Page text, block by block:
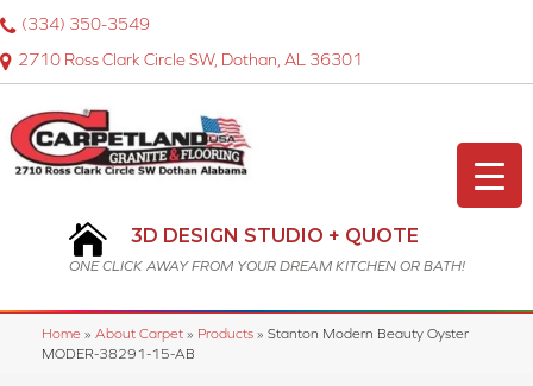
2710 Ross Clark Circle SW, Dothan, AL 36301
(334) 350-3549
3D DESIGN STUDIO + QUOTE
ONE CLICK AWAY FROM YOUR DREAM KITCHEN OR BATH!
Home » About Carpet » Products » Stanton Modern Beauty Oyster
MODER-38291-15-AB